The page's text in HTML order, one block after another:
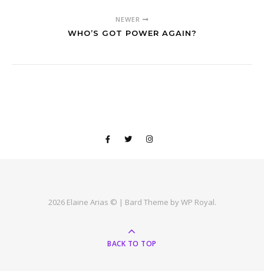
NEWER
WHO’S GOT POWER AGAIN?
2026 Elaine Arias © | Bard Theme byWP Royal.
BACK TO TOP